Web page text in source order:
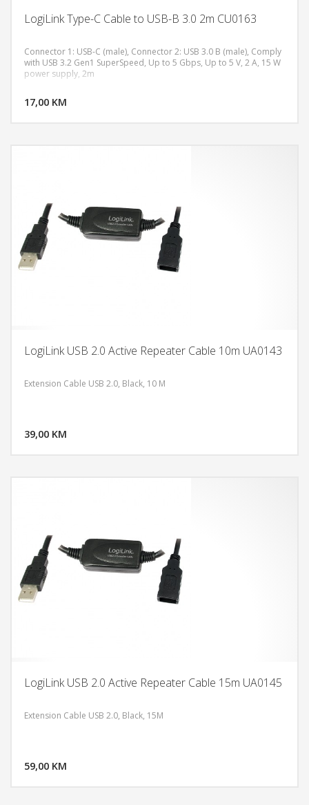
LogiLink Type-C Cable to USB-B 3.0 2m CU0163
Connector 1: USB-C (male), Connector 2: USB 3.0 B (male), Comply
with USB 3.2 Gen1 SuperSpeed, Up to 5 Gbps, Up to 5 V, 2 A, 15 W
power supply, 2m
17,00 KM
LogiLink USB 2.0 Active Repeater Cable 10m UA0143
Extension Cable USB 2.0, Black, 10 M
39,00 KM
LogiLink USB 2.0 Active Repeater Cable 15m UA0145
Extension Cable USB 2.0, Black, 15M
59,00 KM